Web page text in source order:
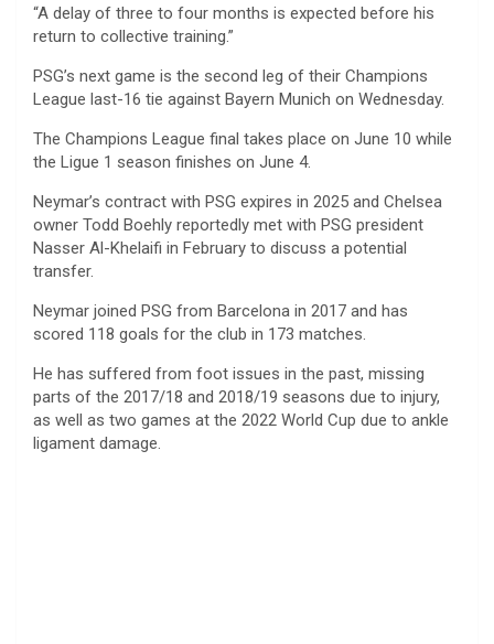
“A delay of three to four months is expected before his
return to collective training.”
PSG’s next game is the second leg of their Champions
League last-16 tie against Bayern Munich on Wednesday.
The Champions League final takes place on June 10 while
the Ligue 1 season finishes on June 4.
Neymar’s contract with PSG expires in 2025 and Chelsea
owner Todd Boehly reportedly met with PSG president
Nasser Al-Khelaifi in February to discuss a potential
transfer.
Neymar joined PSG from Barcelona in 2017 and has
scored 118 goals for the club in 173 matches.
He has suffered from foot issues in the past, missing
parts of the 2017/18 and 2018/19 seasons due to injury,
as well as two games at the 2022 World Cup due to ankle
ligament damage.